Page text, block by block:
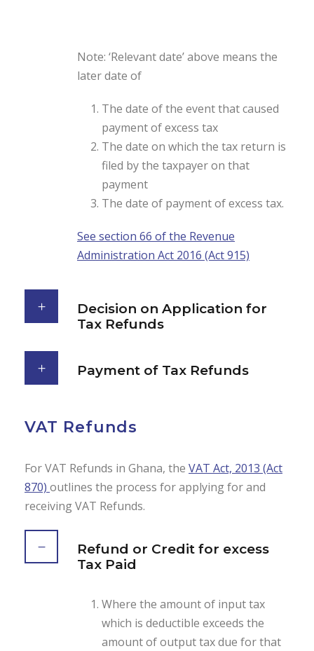
Note: ‘Relevant date’ above means the
later date of
The date of the event that caused
payment of excess tax
The date on which the tax return is
filed by the taxpayer on that
payment
The date of payment of excess tax.
See section 66 of the Revenue
Administration Act 2016 (Act 915)
Decision on Application for
Tax Refunds
Payment of Tax Refunds
VAT Refunds
For VAT Refunds in Ghana, the VAT Act, 2013 (Act
870) outlines the process for applying for and
receiving VAT Refunds.
Refund or Credit for excess
Tax Paid
Where the amount of input tax
which is deductible exceeds the
amount of output tax due for that